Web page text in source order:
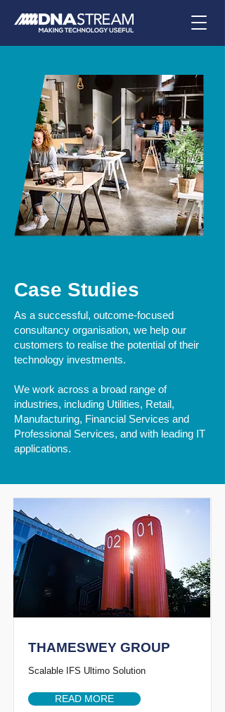
Case Studies
As a successful, outcome-focused
consultancy organisation, we help our
customers to realise the potential of their
technology investments.
We work across a broad range of
industries, including Utilities, Retail,
Manufacturing, Financial Services and
Professional Services, and with leading IT
applications.
THAMESWEY GROUP
Scalable IFS Ultimo Solution
READ MORE